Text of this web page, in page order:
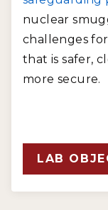
nuclear
challenges
that is safer,
more secure.
LAB